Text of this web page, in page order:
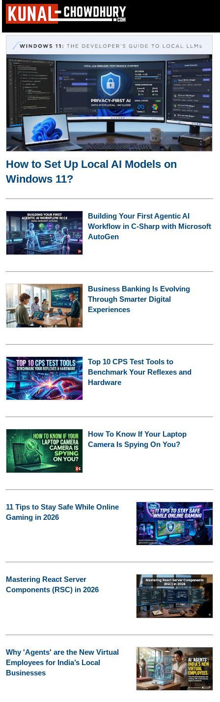
How to Set Up Local AI Models on
Windows 11?
Building Your First Agentic AI
Workflow in C-Sharp with Microsoft
AutoGen
Business Banking Is Evolving
Through Smarter Digital
Experiences
Top 10 CPS Test Tools to
Benchmark Your Reflexes and
Hardware
How To Know If Your Laptop
Camera Is Spying On You?
11 Tips to Stay Safe While Online
Gaming in 2026
Mastering React Server
Components (RSC) in 2026
Why 'Agents' are the New Virtual
Employees for India’s Local
Businesses